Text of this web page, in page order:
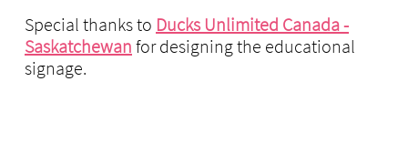
Special thanks to Ducks Unlimited Canada -
Saskatchewan for designing the educational
signage.